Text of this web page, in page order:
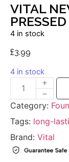
VITAL
4 in stock
£3.99
4 in stock
Category:
Tags: long-
Brand: Vital